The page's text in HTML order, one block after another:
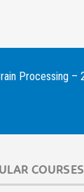
Processing –
COURSES